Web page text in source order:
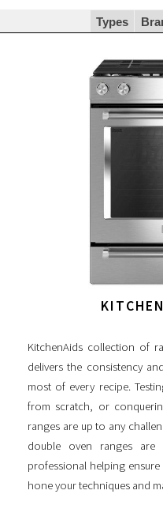
Types
KitchenAids collection of
delivers the consistency
most of every recipe.
from scratch, or
ranges are up to any
double oven ranges
professional helping
hone your techniques and